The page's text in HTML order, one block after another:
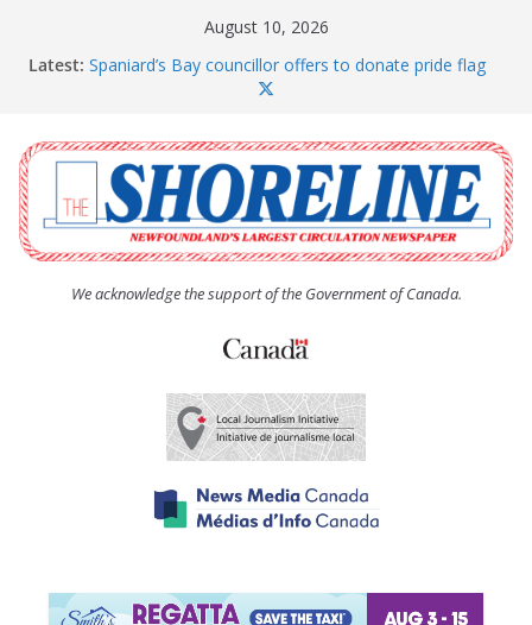
August 10, 2026
Latest: Spaniard’s Bay councillor offers to donate pride flag
The Coughlan United Church Women’s (UCW)
afternoon tea and bake sale
The Town of Upper Island Cove hosts Shoreline
Community Walk
Carbonear council dealing with man “terrorizing”
residents
We acknowledge the support of the Government of Canada.